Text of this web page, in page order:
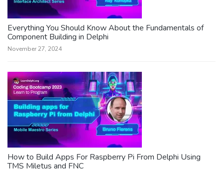
Everything You Should Know About the Fundamentals of
Component Building in Delphi
November 27, 2024
How to Build Apps For Raspberry Pi From Delphi Using
TMS Miletus and FNC